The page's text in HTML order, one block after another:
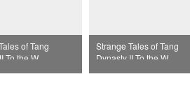
of Tang
To the West
Strange Tales of Tang
Dynasty II To the West